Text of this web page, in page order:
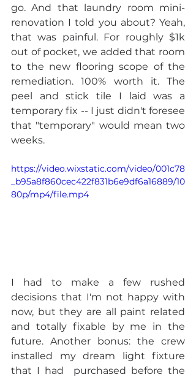
go. And that laundry room mini-
renovation I told you about? Yeah,
that was painful. For roughly $1k
out of pocket, we added that room
to the new flooring scope of the
remediation. 100% worth it. The
peel and stick tile I laid was a
temporary fix -- I just didn't foresee
that "temporary" would mean two
weeks.
https://video.wixstatic.com/video/001c78
_b95a8f860cec422f831b6e9df6a16889/10
80p/mp4/file.mp4
I had to make a few rushed
decisions that I'm not happy with
now, but they are all paint related
and totally fixable by me in the
future. Another bonus: the crew
installed my dream light fixture
that I had  purchased before the